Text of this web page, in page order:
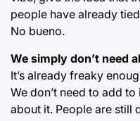
people have already
No bueno.
We simply don’t need
It’s already freaky
We don’t need to add
about it. People are still